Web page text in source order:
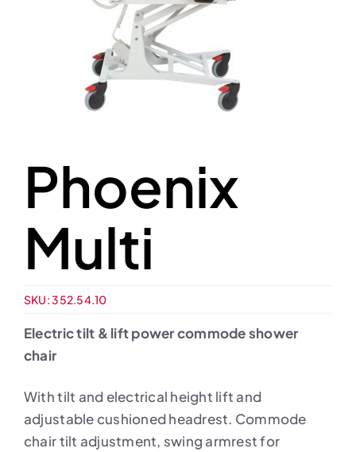
Phoenix
Multi
SKU:352.54.10
Electric tilt & lift power commode shower
chair
With tilt and electrical height lift and
adjustable cushioned headrest. Commode
chair tilt adjustment, swing armrest for